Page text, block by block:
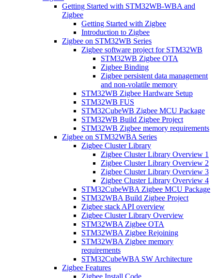
Getting Started with STM32WB-WBA and
Zigbee
Getting Started with Zigbee
Introduction to Zigbee
Zigbee on STM32WB Series
Zigbee software project for STM32WB
STM32WB Zigbee OTA
Zigbee Binding
Zigbee persistent data management
and non-volatile memory
STM32WB Zigbee Hardware Setup
STM32WB FUS
STM32CubeWB Zigbee MCU Package
STM32WB Build Zigbee Project
STM32WB Zigbee memory requirements
Zigbee on STM32WBA Series
Zigbee Cluster Library
Zigbee Cluster Library Overview 1
Zigbee Cluster Library Overview 2
Zigbee Cluster Library Overview 3
Zigbee Cluster Library Overview 4
STM32CubeWBA Zigbee MCU Package
STM32WBA Build Zigbee Project
Zigbee stack API overview
Zigbee Cluster Library Overview
STM32WBA Zigbee OTA
STM32WBA Zigbee Rejoining
STM32WBA Zigbee memory
requirements
STM32CubeWBA SW Architecture
Zigbee Features
Zigbee Install Code